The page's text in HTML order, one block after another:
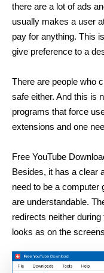
there are a lot of ads
usually makes a user
pay for anything. This
give preference to a
There are people who
safe either. And this is
programs that force
extensions and one
Free YouTube
Besides, it has a clear
need to be a computer
are understandable.
redirects neither
looks as on the